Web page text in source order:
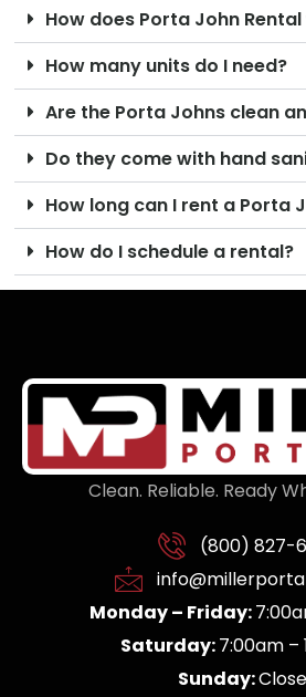
How does Porta John
How many units do I need?
Are the Porta Johns clean
Do they come with hand
How long can I rent a Porta
How do I schedule a rental?
Clean. Reliable. Ready
(800) 827-
Monday – Friday:
Saturday:7:00am –
Sunday: